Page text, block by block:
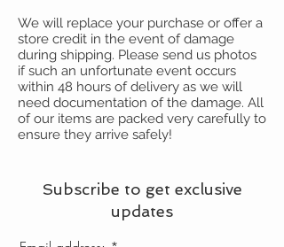
We will replace your purchase or offer a
store credit in the event of damage
during shipping. Please send us photos
if such an unfortunate event occurs
within 48 hours of delivery as we will
need documentation of the damage. All
of our items are packed very carefully to
ensure they arrive safely!
Subscribe to get exclusive
updates